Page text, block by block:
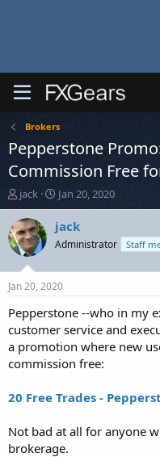
Brokers
Pepperstone
Commission Free
T
h
r
e
a
d
t
a
t
e
r
jack
S
t
a
r
t
a
t
e
Jan 20, 2020
jack
Administrator Staff
Jan 20, 2020
Pepperstone --who in my
customer service and
a promotion where new
commission free:
20 Free Trades -
Not bad at all for anyone
brokerage.